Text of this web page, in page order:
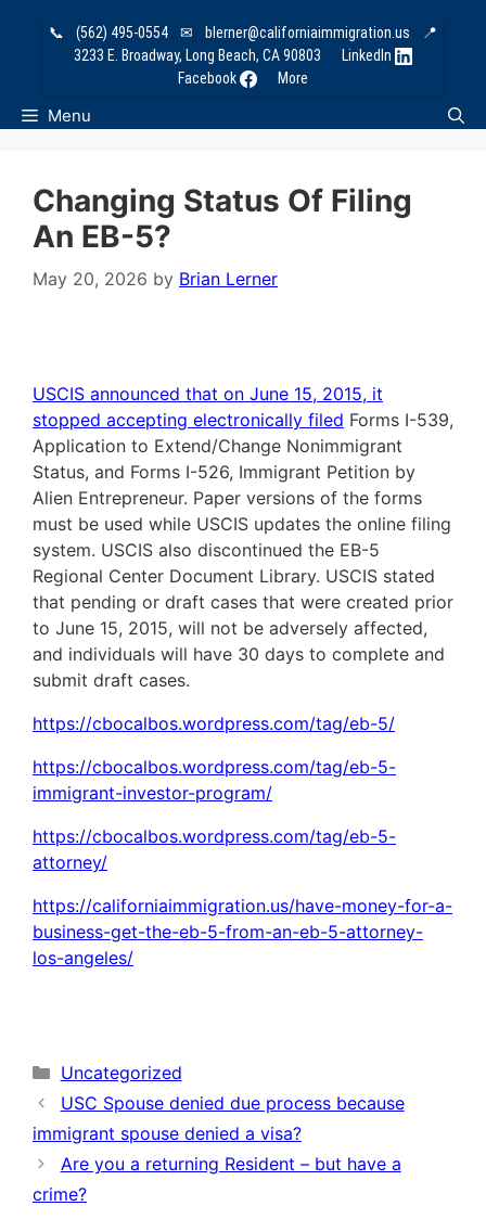
📞 (562) 495-0554 ✉ blerner@californiaimmigration.us
📍
3233 E. Broadway, Long Beach, CA 90803
LinkedIn
Facebook
More
Menu
Changing Status Of Filing
An EB-5?
May 20, 2026 by Brian Lerner
USCIS announced that on June 15, 2015, it
stopped accepting electronically filed Forms I-539,
Application to Extend/Change Nonimmigrant
Status, and Forms I-526, Immigrant Petition by
Alien Entrepreneur. Paper versions of the forms
must be used while USCIS updates the online filing
system. USCIS also discontinued the EB-5
Regional Center Document Library. USCIS stated
that pending or draft cases that were created prior
to June 15, 2015, will not be adversely affected,
and individuals will have 30 days to complete and
submit draft cases.
https://cbocalbos.wordpress.com/tag/eb-5/
https://cbocalbos.wordpress.com/tag/eb-5-
immigrant-investor-program/
https://cbocalbos.wordpress.com/tag/eb-5-
attorney/
https://californiaimmigration.us/have-money-for-a-
business-get-the-eb-5-from-an-eb-5-attorney-
los-angeles/
Categories
Uncategorized
USC Spouse denied due process because
immigrant spouse denied a visa?
Are you a returning Resident – but have a
crime?